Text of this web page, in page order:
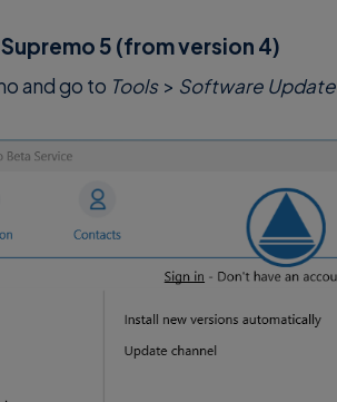
5 (from version 4)
and go to Tools > Software Update